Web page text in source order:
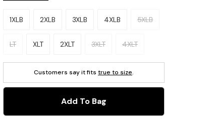
Please select a size.
1XLB 2XLB 3XLB 4XLB 5XLB
LT XLT 2XLT 3XLT 4XLT
Customers say it fits true to size.
Add To Bag